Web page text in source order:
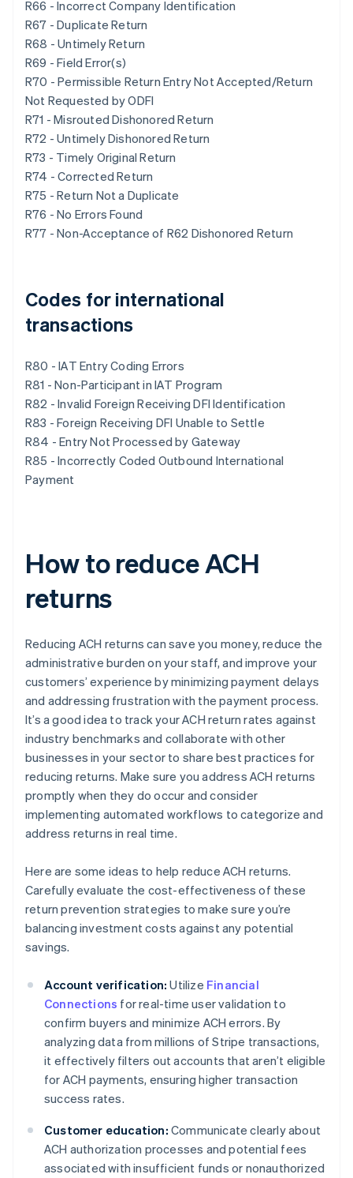
R66 - Incorrect Company Identification
R67 - Duplicate Return
R68 - Untimely Return
R69 - Field Error(s)
R70 - Permissible Return Entry Not Accepted/Return
Not Requested by ODFI
R71 - Misrouted Dishonored Return
R72 - Untimely Dishonored Return
R73 - Timely Original Return
R74 - Corrected Return
R75 - Return Not a Duplicate
R76 - No Errors Found
R77 - Non-Acceptance of R62 Dishonored Return
Codes for international
transactions
R80 - IAT Entry Coding Errors
R81 - Non-Participant in IAT Program
R82 - Invalid Foreign Receiving DFI Identification
R83 - Foreign Receiving DFI Unable to Settle
R84 - Entry Not Processed by Gateway
R85 - Incorrectly Coded Outbound International
Payment
How to reduce ACH
returns
Reducing ACH returns can save you money, reduce the
administrative burden on your staff, and improve your
customers’ experience by minimizing payment delays
and addressing frustration with the payment process.
It’s a good idea to track your ACH return rates against
industry benchmarks and collaborate with other
businesses in your sector to share best practices for
reducing returns. Make sure you address ACH returns
promptly when they do occur and consider
implementing automated workflows to categorize and
address returns in real time.
Here are some ideas to help reduce ACH returns.
Carefully evaluate the cost-effectiveness of these
return prevention strategies to make sure you’re
balancing investment costs against any potential
savings.
Account verification: Utilize Financial
Connections for real-time user validation to
confirm buyers and minimize ACH errors. By
analyzing data from millions of Stripe transactions,
it effectively filters out accounts that aren’t eligible
for ACH payments, ensuring higher transaction
success rates.
Customer education: Communicate clearly about
ACH authorization processes and potential fees
associated with insufficient funds or nonauthorized